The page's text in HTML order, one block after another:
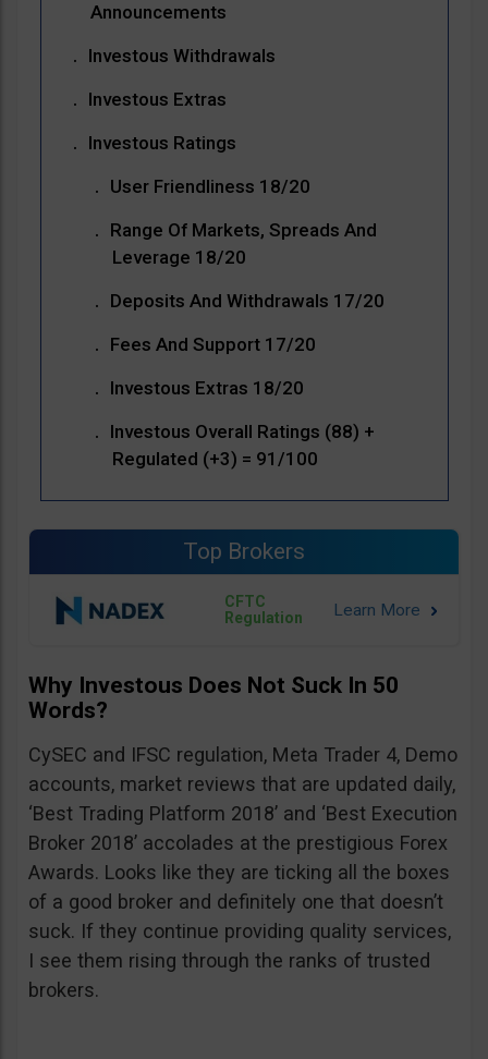
Announcements
Investous Withdrawals
Investous Extras
Investous Ratings
User Friendliness 18/20
Range Of Markets, Spreads And
Leverage 18/20
Deposits And Withdrawals 17/20
Fees And Support 17/20
Investous Extras 18/20
Investous Overall Ratings (88) +
Regulated (+3) = 91/100
Top Brokers
CFTC
Regulation
Why Investous Does Not Suck In 50
Words?
CySEC and IFSC regulation, Meta Trader 4, Demo
accounts, market reviews that are updated daily,
‘Best Trading Platform 2018’ and ‘Best Execution
Broker 2018’ accolades at the prestigious Forex
Awards. Looks like they are ticking all the boxes
of a good broker and definitely one that doesn’t
suck. If they continue providing quality services,
I see them rising through the ranks of trusted
brokers.